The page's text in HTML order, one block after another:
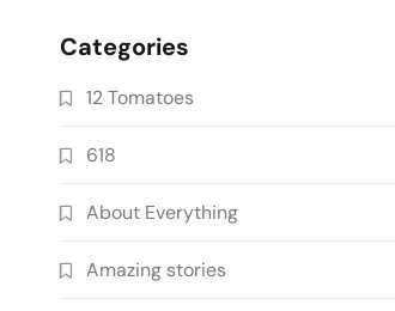
Categories
12 Tomatoes
618
About Everything
Amazing stories